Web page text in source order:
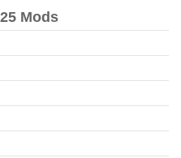
Mods